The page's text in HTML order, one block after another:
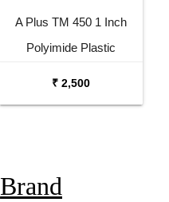
A Plus TM 450 1 Inch
Polyimide Plastic
₹ 2,500
Brand